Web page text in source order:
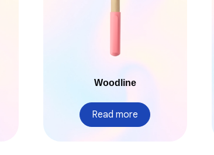
Woodline
Read more